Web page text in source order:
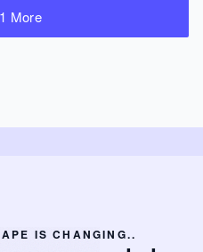
More
IS CHANGING..